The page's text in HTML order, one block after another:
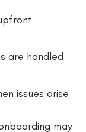
are handled
issues arise
may